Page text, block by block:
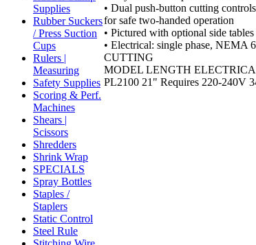
Supplies
Rubber Suckers
/ Press Suction
Cups
Rulers |
Measuring
Safety Supplies
Scoring & Perf.
Machines
Shears |
Scissors
Shredders
Shrink Wrap
SPECIALS
Spray Bottles
Staples /
Staplers
Static Control
Steel Rule
• Dual push-button cutting controls
for safe two-handed operation
• Pictured with optional side
• Electrical: single phase, NEMA
CUTTING
MODEL LENGTH
PL2100 21" Requires 220-240V